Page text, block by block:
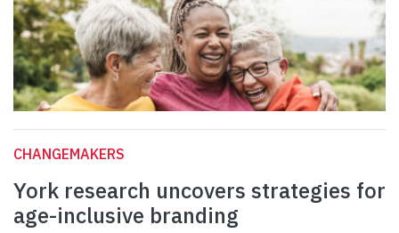
CHANGEMAKERS
York research uncovers strategies for
age-inclusive branding